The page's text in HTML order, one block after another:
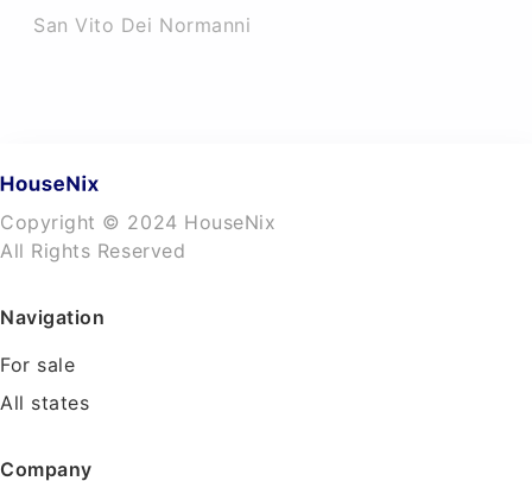
San Vito Dei Normanni
Copyright © 2024 HouseNix
All Rights Reserved
Navigation
For sale
All states
Company